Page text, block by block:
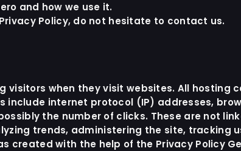
and how we use it.
Policy, do not hesitate to contact us.
visitors when they visit websites. All hosting
internet protocol (IP) addresses,
the number of clicks. These are not
trends, administering the site, tracking
created with the help of the Privacy Policy